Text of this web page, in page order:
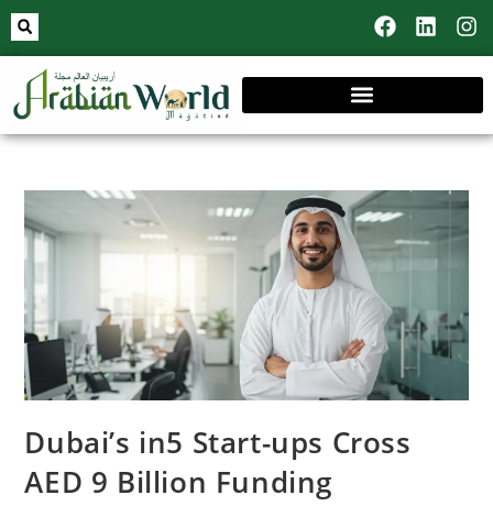
Dubai’s in5 Start-ups Cross
AED 9 Billion Funding